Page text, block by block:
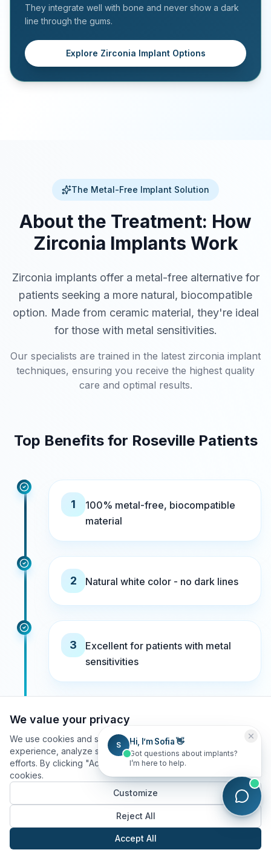
We value your privacy
We use cookies and similar technologies to improve your
experience, analyze site usage, and assist in our marketing
efforts. By clicking "Accept All", you consent to our use of
cookies.
Customize
Reject All
Accept All
They integrate well with bone and never show a dark
line through the gums.
Explore Zirconia Implant Options
The Metal-Free Implant Solution
About the Treatment: How
Zirconia Implants Work
Zirconia implants offer a metal-free alternative for
patients seeking a more natural, biocompatible
option. Made from ceramic material, they're ideal
for those with metal sensitivities.
Our specialists are trained in the latest zirconia implant
techniques, ensuring you receive the highest quality
care and optimal results.
Top Benefits for Roseville Patients
1
100% metal-free, biocompatible
material
2 Natural white color - no dark lines
3
Excellent for patients with metal
sensitivities
4
Strong and durable for long-term
results
Hypoallergenic and holistic-friendly
S Hi, I’m Sofia 👋
Got questions about implants?
I’m here to help.